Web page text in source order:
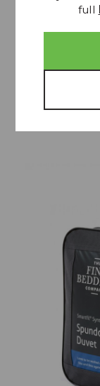
£34.99
full